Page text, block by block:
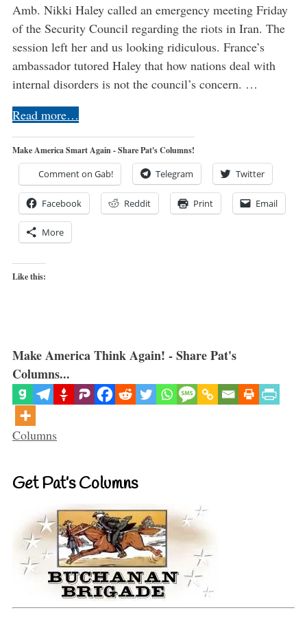
Amb. Nikki Haley called an emergency meeting Friday
of the Security Council regarding the riots in Iran. The
session left her and us looking ridiculous. France’s
ambassador tutored Haley that how nations deal with
internal disorders is not the council’s concern. …
Read more…
Make America Smart Again - Share Pat's Columns!
Comment on Gab! Telegram Twitter
Facebook Reddit Print Email
More
Like this:
Make America Think Again! - Share Pat's
Columns...
Categories
Columns
Get Pat’s Columns